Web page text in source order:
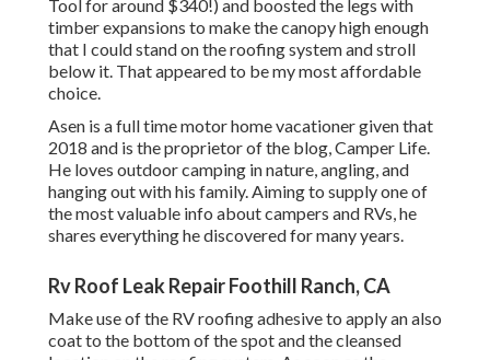
Toolfor around $340!) and boosted the legs with
timber expansions to make the canopy high enough
that I could stand on the roofing system and stroll
below it. That appeared to be my most affordable
choice.
Asen is a full time motor home vacationer given that
2018 and is the proprietor of the blog,Camper Life.
He loves outdoor camping in nature, angling, and
hanging out with his family. Aiming to supply one of
the most valuable info about campers and RVs, he
shares everything he discovered for many years.
Rv Roof Leak Repair Foothill Ranch, CA
Make use of the RV roofing adhesive to apply an also
coat to the bottom of the spot and the cleansed